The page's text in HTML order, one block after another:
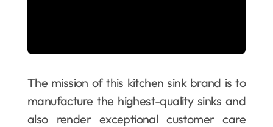
The mission of this kitchen sink brand is to
manufacture the highest-quality sinks and
also render exceptional customer care